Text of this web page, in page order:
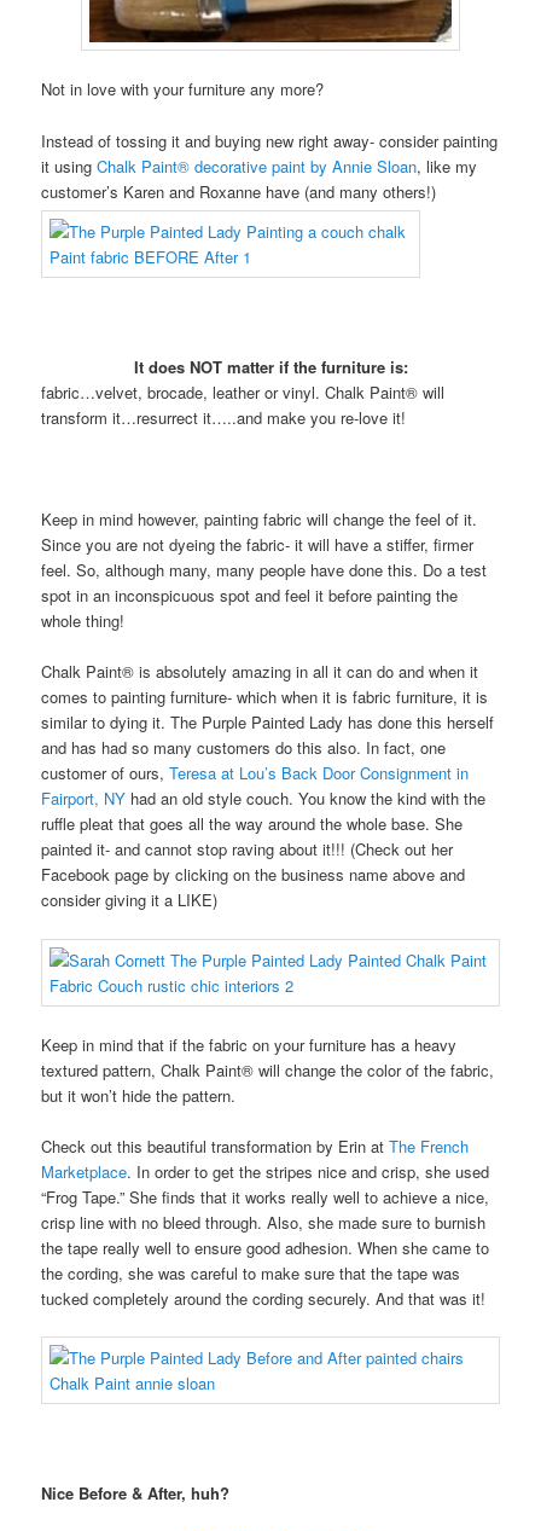
Not in love with your furniture any more?
Instead of tossing it and buying new right away- consider painting
it usingChalk Paint® decorative paint by Annie Sloan, like my
customer’s Karen and Roxanne have (and many others!)
It does NOT matter if the furniture is:
fabric…velvet, brocade, leather or vinyl. Chalk Paint® will
transform it…resurrect it…..and make you re-love it!
Keep in mind however, painting fabric will change the feel of it.
Since you are not dyeing the fabric- it will have a stiffer, firmer
feel. So, although many, many people have done this. Do a test
spot in an inconspicuous spot and feel it before painting the
whole thing!
Chalk Paint® is absolutely amazing in all it can do and when it
comes to painting furniture- which when it is fabric furniture, it is
similar to dying it. The Purple Painted Lady has done this herself
and has had so many customers do this also. In fact, one
customer of ours,Teresa at Lou’s Back Door Consignment in
Fairport, NY had an old style couch. You know the kind with the
ruffle pleat that goes all the way around the whole base. She
painted it- and cannot stop raving about it!!! (Check out her
Facebook page by clicking on the business name above and
consider giving it a LIKE)
Keep in mind that if the fabric on your furniture has a heavy
textured pattern, Chalk Paint® will change the color of the fabric,
but it won’t hide the pattern.
Check out this beautiful transformation by Erin atThe French
Marketplace. In order to get the stripes nice and crisp, she used
“Frog Tape.” She finds that it works really well to achieve a nice,
crisp line with no bleed through. Also, she made sure to burnish
the tape really well to ensure good adhesion. When she came to
the cording, she was careful to make sure that the tape was
tucked completely around the cording securely. And that was it!
Nice Before & After, huh?